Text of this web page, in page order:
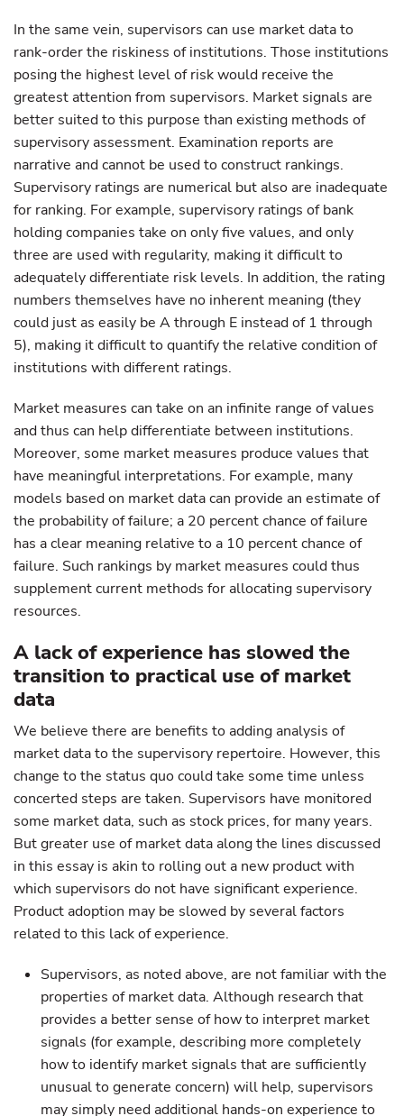
In the same vein, supervisors can use market data to
rank-order the riskiness of institutions. Those institutions
posing the highest level of risk would receive the
greatest attention from supervisors. Market signals are
better suited to this purpose than existing methods of
supervisory assessment. Examination reports are
narrative and cannot be used to construct rankings.
Supervisory ratings are numerical but also are inadequate
for ranking. For example, supervisory ratings of bank
holding companies take on only five values, and only
three are used with regularity, making it difficult to
adequately differentiate risk levels. In addition, the rating
numbers themselves have no inherent meaning (they
could just as easily be A through E instead of 1 through
5), making it difficult to quantify the relative condition of
institutions with different ratings.
Market measures can take on an infinite range of values
and thus can help differentiate between institutions.
Moreover, some market measures produce values that
have meaningful interpretations. For example, many
models based on market data can provide an estimate of
the probability of failure; a 20 percent chance of failure
has a clear meaning relative to a 10 percent chance of
failure. Such rankings by market measures could thus
supplement current methods for allocating supervisory
resources.
A lack of experience has slowed the
transition to practical use of market
data
We believe there are benefits to adding analysis of
market data to the supervisory repertoire. However, this
change to the status quo could take some time unless
concerted steps are taken. Supervisors have monitored
some market data, such as stock prices, for many years.
But greater use of market data along the lines discussed
in this essay is akin to rolling out a new product with
which supervisors do not have significant experience.
Product adoption may be slowed by several factors
related to this lack of experience.
Supervisors, as noted above, are not familiar with the
properties of market data. Although research that
provides a better sense of how to interpret market
signals (for example, describing more completely
how to identify market signals that are sufficiently
unusual to generate concern) will help, supervisors
may simply need additional hands-on experience to